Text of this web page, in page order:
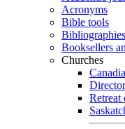
Acronyms
Bible tools
Bibliographies
Booksellers
Churches
Retreat